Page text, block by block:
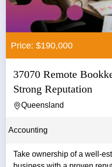
Price: $190,000
37070 Remote
Strong Reputation
Queensland
Accounting
Take ownership of a well-